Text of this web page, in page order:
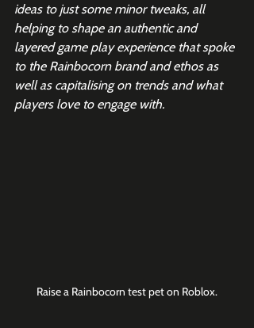
ideas to just some minor tweaks, all
helping to shape an authentic and
layered game play experience that spoke
to the Rainbocorn brand and ethos as
well as capitalising on trends and what
players love to engage with.
Raise a Rainbocorn test pet on Roblox.